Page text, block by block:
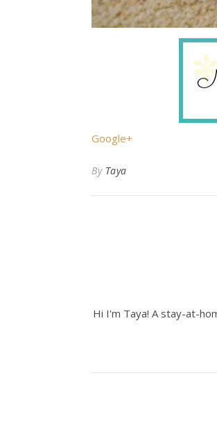
Google+
By Taya
Hi I'm Taya! A stay-at-